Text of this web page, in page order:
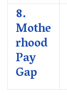
8.
Mothe
rhood
Pay
Gap